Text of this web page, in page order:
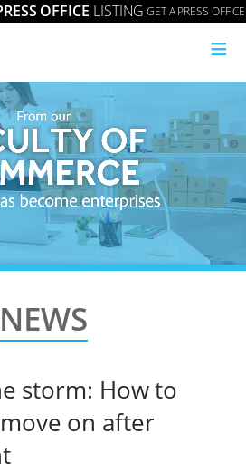
OFFICE LISTING GET A PRESS OFFICE
≡
NEWS
storm: How to
on after